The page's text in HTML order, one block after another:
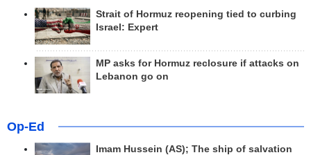
Strait of Hormuz reopening tied to curbing
Israel: Expert
MP asks for Hormuz reclosure if attacks on
Lebanon go on
Op-Ed
Imam Hussein (AS); The ship of salvation